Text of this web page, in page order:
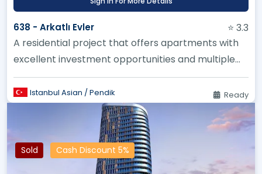
638 - Arkatlı Evler
⭐ 3.3
A residential project that offers apartments with
excellent investment opportunities and multiple
spaces suitable for al...
Istanbul Asian / Pendik Ready
Sold Cash Discount 5%